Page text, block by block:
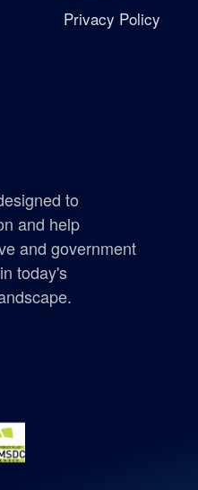
to
and help
and government
today's
Privacy Policy